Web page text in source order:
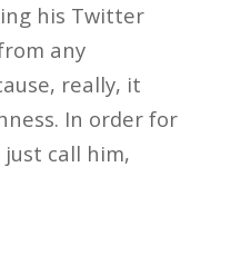
his Twitter
any
really, it
In order for
just call him,